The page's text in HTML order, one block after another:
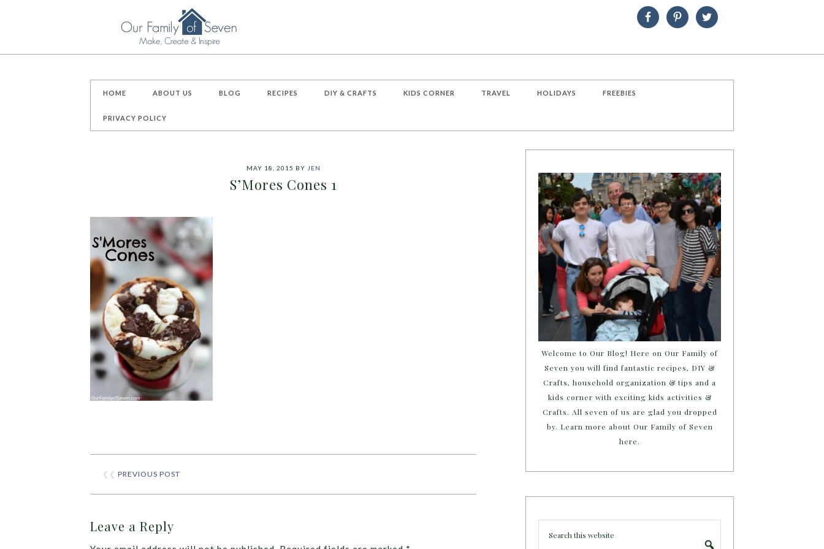
HOME ABOUT US BLOG RECIPES DIY & CRAFTS KIDS CORNER TRAVEL HOLIDAYS FREEBIES
PRIVACY POLICY
MAY 18, 2015 BY JEN
S’Mores Cones 1
❮❮ PREVIOUS POST
Leave a Reply
Welcome to Our Blog! Here on Our Family of
Seven you will find fantastic recipes, DIY &
Crafts, household organization & tips and a
kids corner with exciting kids activities &
Crafts. All seven of us are glad you dropped
by. Learn more about Our Family of Seven
here.